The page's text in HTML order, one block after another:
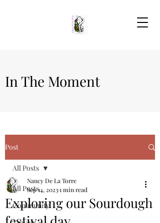
In The Moment
Post
All Posts
Community
All Posts
Exploring our Sourdough
Nancy De La Torre
Sep 14, 20231 min read